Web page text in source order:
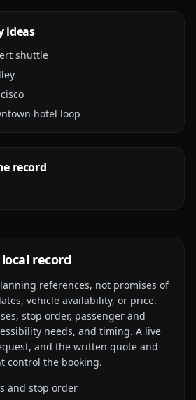
ideas
shuttle
hotel loop
record
record
references, not promises of
vehicle availability, or price.
stop order, passenger and
needs, and timing. A live
and the written quote and
control the booking.
and stop order